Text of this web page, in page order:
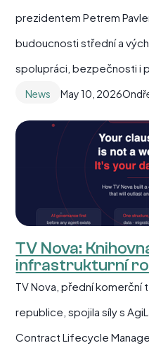
prezidentem Petrem
budoucnosti střední a
spolupráci, bezpečnosti i
News May 10, 2026
TV Nova:
infrastrukturní
TV Nova, přední komerční
republice, spojila síly s
Contract Lifecycle